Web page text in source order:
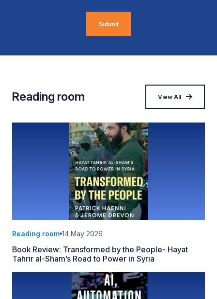
Submit
Reading room View All
Reading room 14 May 2026
Book Review: Transformed by the People- Hayat
Tahrir al-Sham’s Road to Power in Syria